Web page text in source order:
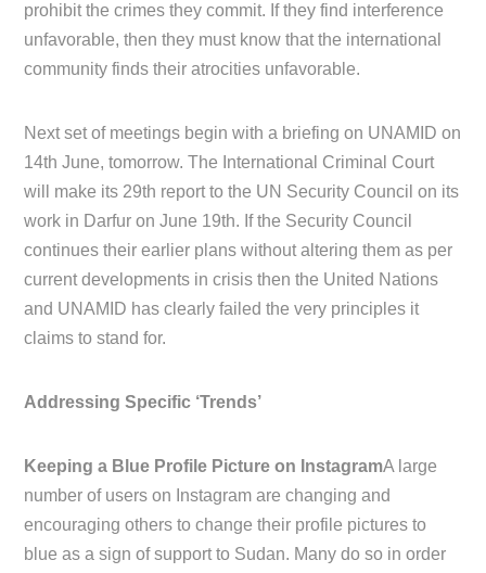
prohibit the crimes they commit. If they find interference
unfavorable, then they must know that the international
community finds their atrocities unfavorable.
Next set of meetings begin with a briefing on UNAMID on
14th June, tomorrow. The International Criminal Court
will make its 29th report to the UN Security Council on its
work in Darfur on June 19th. If the Security Council
continues their earlier plans without altering them as per
current developments in crisis then the United Nations
and UNAMID has clearly failed the very principles it
claims to stand for.
Addressing Specific ‘Trends’
Keeping a Blue Profile Picture on InstagramA large
number of users on Instagram are changing and
encouraging others to change their profile pictures to
blue as a sign of support to Sudan. Many do so in order